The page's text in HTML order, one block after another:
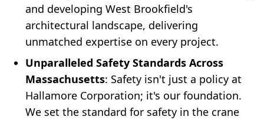
and developing West Brookfield's
architectural landscape, delivering
unmatched expertise on every project.
Unparalleled Safety Standards Across
Massachusetts: Safety isn't just a policy at
Hallamore Corporation; it's our foundation.
We set the standard for safety in the crane